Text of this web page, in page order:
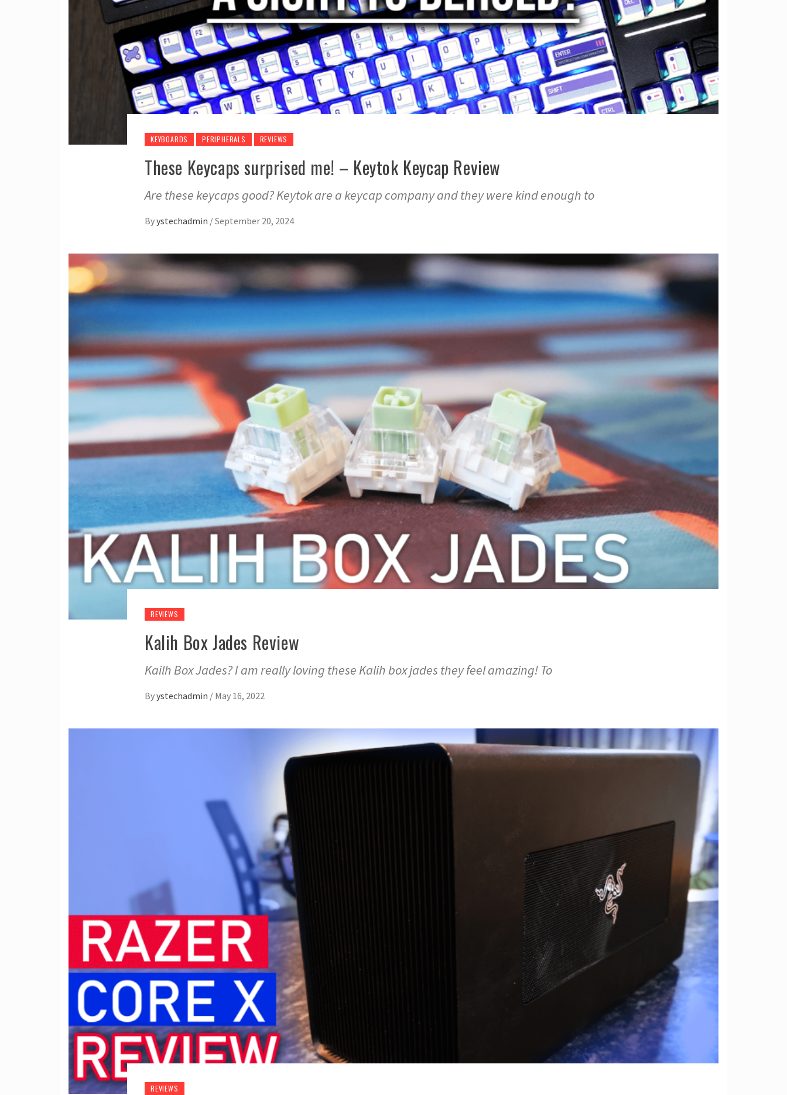
KEYBOARDS PERIPHERALS REVIEWS
These Keycaps surprised me! – Keytok Keycap Review
Are these keycaps good? Keytok are a keycap company and they were kind enough to
Byystechadmin /September 20, 2024
REVIEWS
Kalih Box Jades Review
Kailh Box Jades? I am really loving these Kalih box jades they feel amazing! To
Byystechadmin / May 16, 2022
REVIEWS